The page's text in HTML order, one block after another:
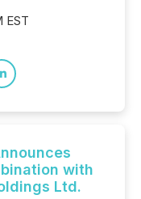
EST
with
Ltd.